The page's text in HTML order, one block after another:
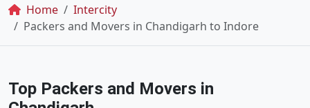
Breadcrumb
Home
Intercity
Packers and Movers in Chandigarh to Indore
Top Packers and Movers in